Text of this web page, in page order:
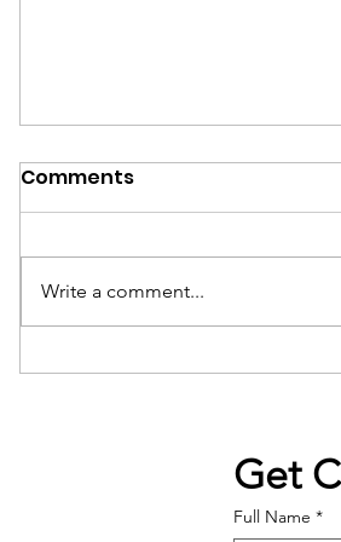
The Mercer Island School
the island 16 years ago.
Comments
Write a comment...
Get
Full Name *